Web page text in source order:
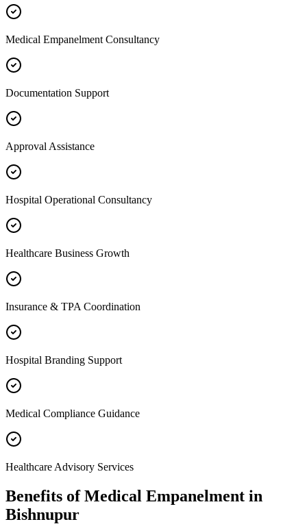
Medical Empanelment Consultancy
Documentation Support
Approval Assistance
Hospital Operational Consultancy
Healthcare Business Growth
Insurance & TPA Coordination
Hospital Branding Support
Medical Compliance Guidance
Healthcare Advisory Services
Benefits ofMedical Empanelment in
Bishnupur